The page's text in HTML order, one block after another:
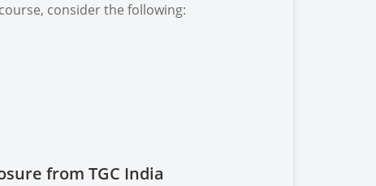
consider the following:
from TGC India